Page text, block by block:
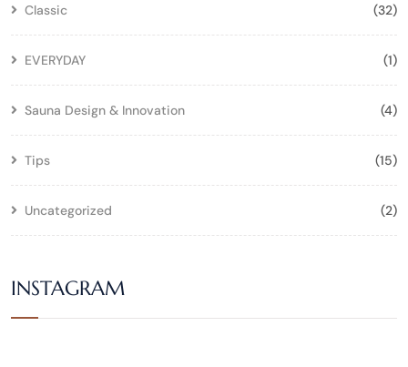
Classic (32)
EVERYDAY (1)
Sauna Design & Innovation (4)
Tips (15)
Uncategorized (2)
INSTAGRAM